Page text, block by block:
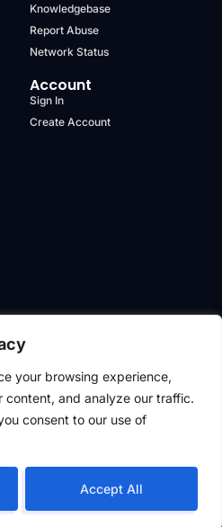
your browsing experience,
content, and analyze our traffic.
consent to our use of
Accept All
Knowledgebase
Report Abuse
Network Status
Account
Sign In
Create Account